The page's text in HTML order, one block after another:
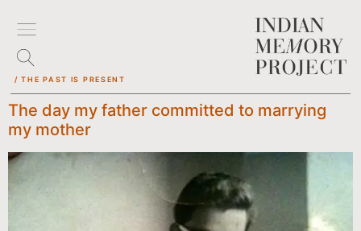
/ THE PAST IS PRESENT
The day my father committed to marrying
my mother